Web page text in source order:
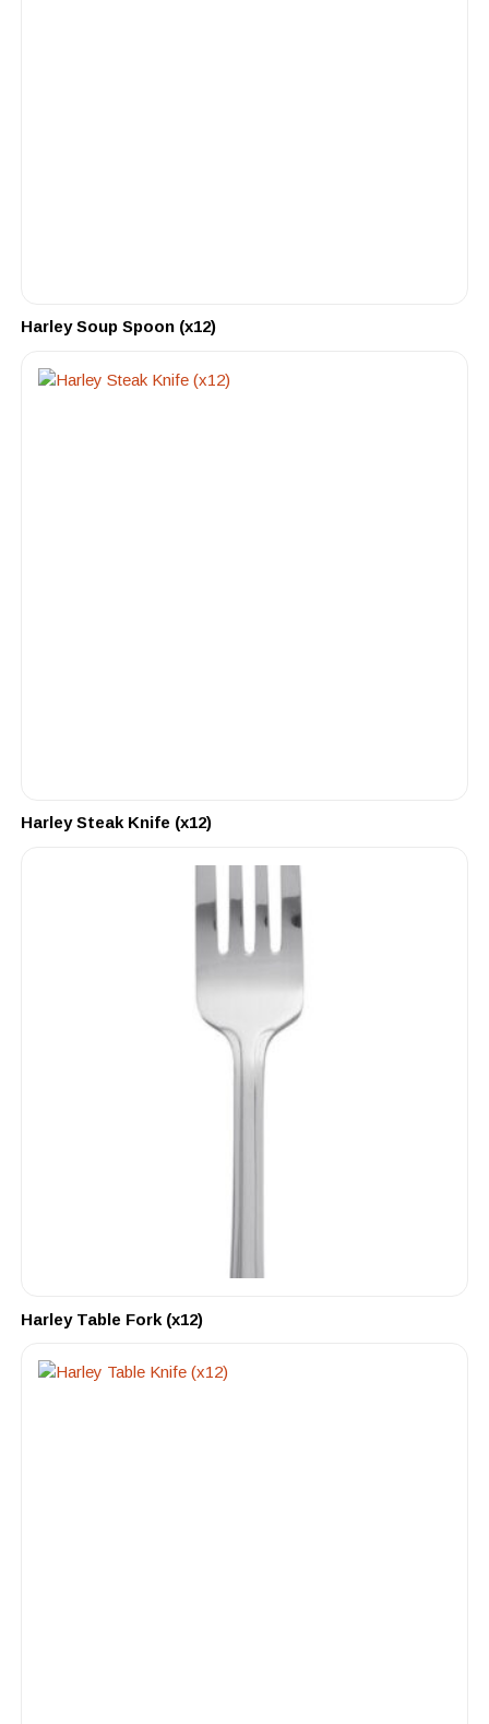
Harley Soup Spoon (x12)
Harley Steak Knife (x12)
Harley Table Fork (x12)